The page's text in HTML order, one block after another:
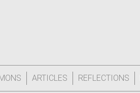
ARTICLES REFLECTIONS